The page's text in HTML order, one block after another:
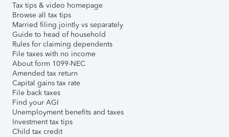
Tax tips & video homepage
Browse all tax tips
Married filing jointly vs separately
Guide to head of household
Rules for claiming dependents
File taxes with no income
About form 1099-NEC
Amended tax return
Capital gains tax rate
File back taxes
Find your AGI
Unemployment benefits and taxes
Investment tax tips
Child tax credit